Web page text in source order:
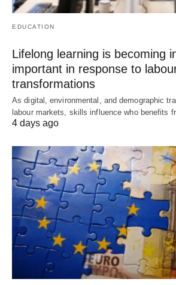
EDUCATION
Lifelong learning is becoming
important in response to
transformations
As digital, environmental, and demographic
labour markets, skills influence who benefits
4 days ago